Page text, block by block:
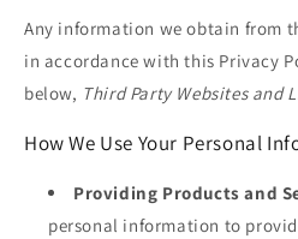
Any information we obtain from
in accordance with this Privacy
below, Third Party Websites and
How We Use Your Personal
Providing Products and
personal information to